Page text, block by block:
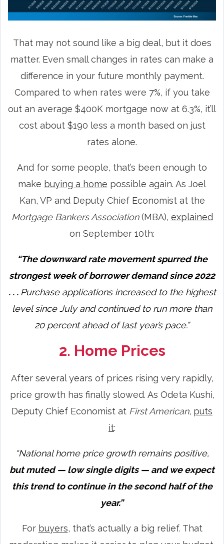
That may not sound like a big deal, but it does
matter. Even small changes in rates can make a
difference in your future monthly payment.
Compared to when rates were 7%, if you take
out an average $400K mortgage now at 6.3%, it’ll
cost about $190 less a month based on just
rates alone.
And for some people, that’s been enough to
make buying a home possible again. As Joel
Kan, VP and Deputy Chief Economist at the
Mortgage Bankers Association(MBA), explained
on September 10th:
“The downward rate movement spurred the
strongest week of borrower demand since 2022
. . . Purchase applications increased to the highest
level since July and continued to run more than
20 percent ahead of last year’s pace.”
2. Home Prices
After several years of prices rising very rapidly,
price growth has finally slowed. As Odeta Kushi,
Deputy Chief Economist at First American, puts
it:
“National home price growth remains positive,
but muted — low single digits — and we expect
this trend to continue in the second half of the
year.”
For buyers, that’s actually a big relief. That